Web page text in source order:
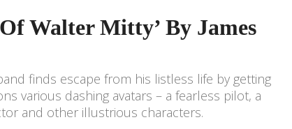
Walter Mitty’ By James
finds escape from his listless life by getting
various dashing avatars – a fearless pilot, a
and other illustrious characters.